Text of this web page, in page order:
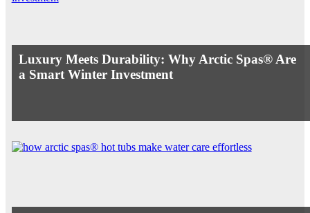
Luxury Meets Durability: Why Arctic Spas® Are
a Smart Winter Investment